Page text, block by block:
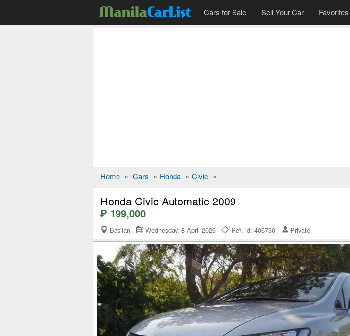
Cars for Sale Sell Your Car Favorites
Home » Cars » Honda » Civic »
Honda Civic Automatic 2009
₱ 199,000
Basilan Wednesday, 8 April 2026 Ref. id: 406730 Private